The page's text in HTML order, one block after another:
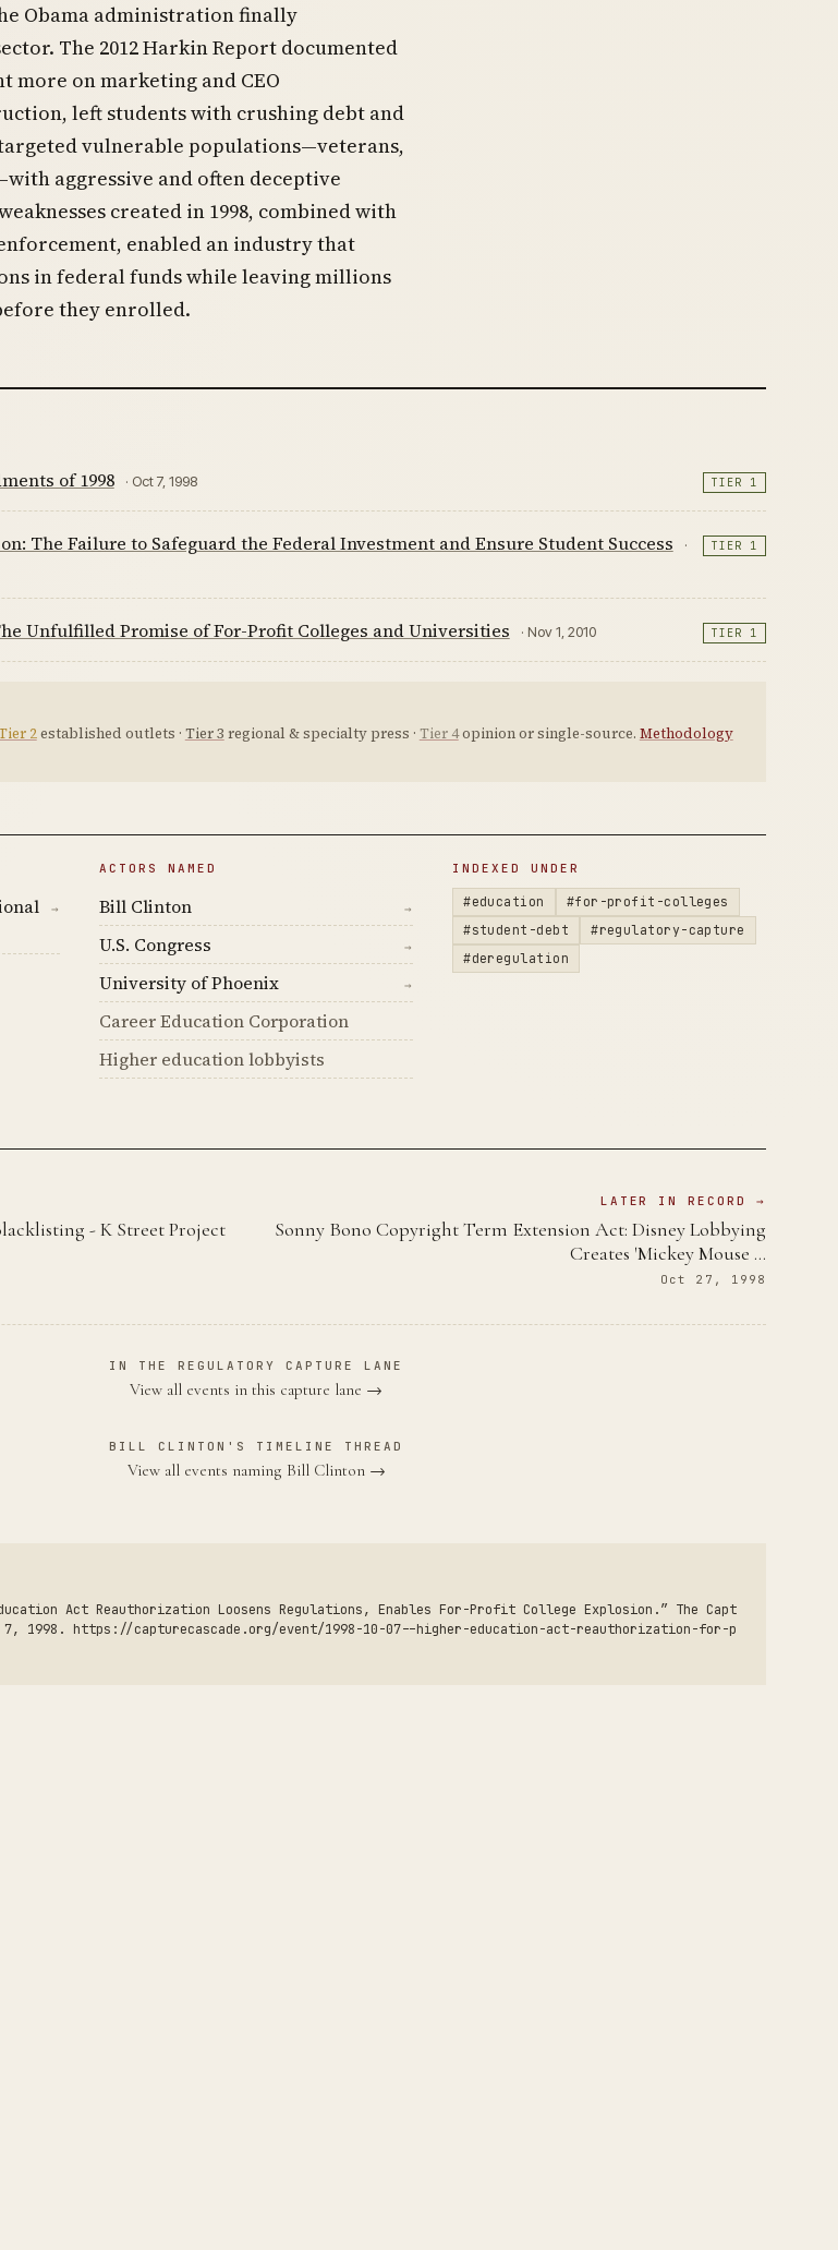
Obama administration finally
The 2012 Harkin Report documented
more on marketing and CEO
left students with crushing debt and
vulnerable populations—veterans,
aggressive and often deceptive
created in 1998, combined with
enabled an industry that
in federal funds while leaving millions
they enrolled.
of 1998 · Oct 7, 1998 TIER 1
The Failure to Safeguard the Federal Investment and Ensure Student Success
·
TIER 1
Unfulfilled Promise of For-Profit Colleges and Universities · Nov 1, 2010 TIER 1
2established outlets · Tier 3 regional & specialty press · Tier 4opinion or single-source. Methodology
→
ACTORS NAMED
Bill Clinton →
U.S. Congress →
University of Phoenix →
Career Education Corporation
Higher education lobbyists
INDEXED UNDER
#education
#for-profit-colleges
#student-debt
#regulatory-capture
#deregulation
- K Street Project
LATER IN RECORD →
Sonny Bono Copyright Term Extension Act: Disney Lobbying
Creates 'Mickey Mouse …
Oct 27, 1998
IN THE REGULATORY CAPTURE LANE
View all events in this capture lane →
BILL CLINTON'S TIMELINE THREAD
View all events naming Bill Clinton →
Act Reauthorization Loosens Regulations, Enables For-Profit College Explosion.” The Capt
7, 1998. https://capturecascade.org/event/1998-10-07--higher-education-act-reauthorization-for-p